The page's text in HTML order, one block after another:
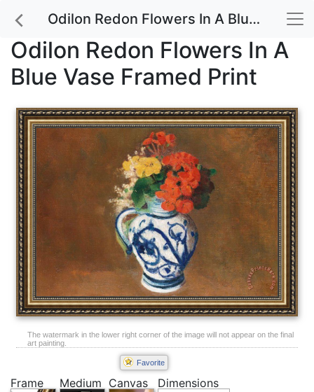
Odilon Redon Flowers In A Blue Vase Framed Print
Odilon Redon Flowers In A
Blue Vase Framed Print
The watermark in the lower right corner of the image will not appear on the final
art painting.
Favorite
Frame Medium Canvas Dimensions